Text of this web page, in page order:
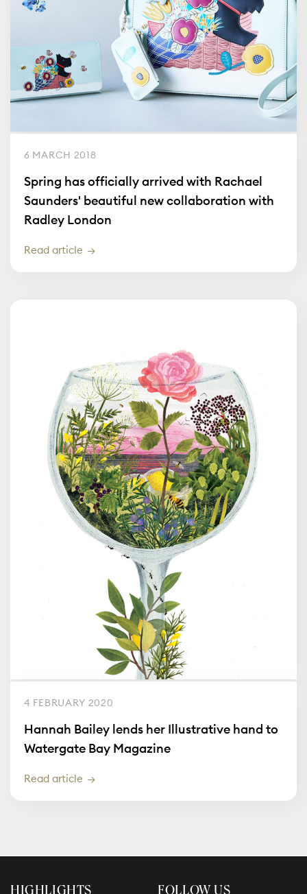
6 MARCH 2018
Spring has officially arrived with Rachael
Saunders' beautiful new collaboration with
Radley London
Read article
4 FEBRUARY 2020
Hannah Bailey lends her Illustrative hand to
Watergate Bay Magazine
Read article